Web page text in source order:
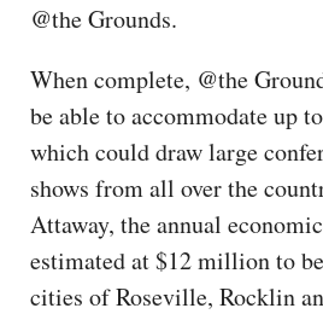
@the Grounds.
When complete, @the
be able to accommodate up
which could draw large
shows from all over the
Attaway, the annual
estimated at $12 million to
cities of Roseville, Rocklin